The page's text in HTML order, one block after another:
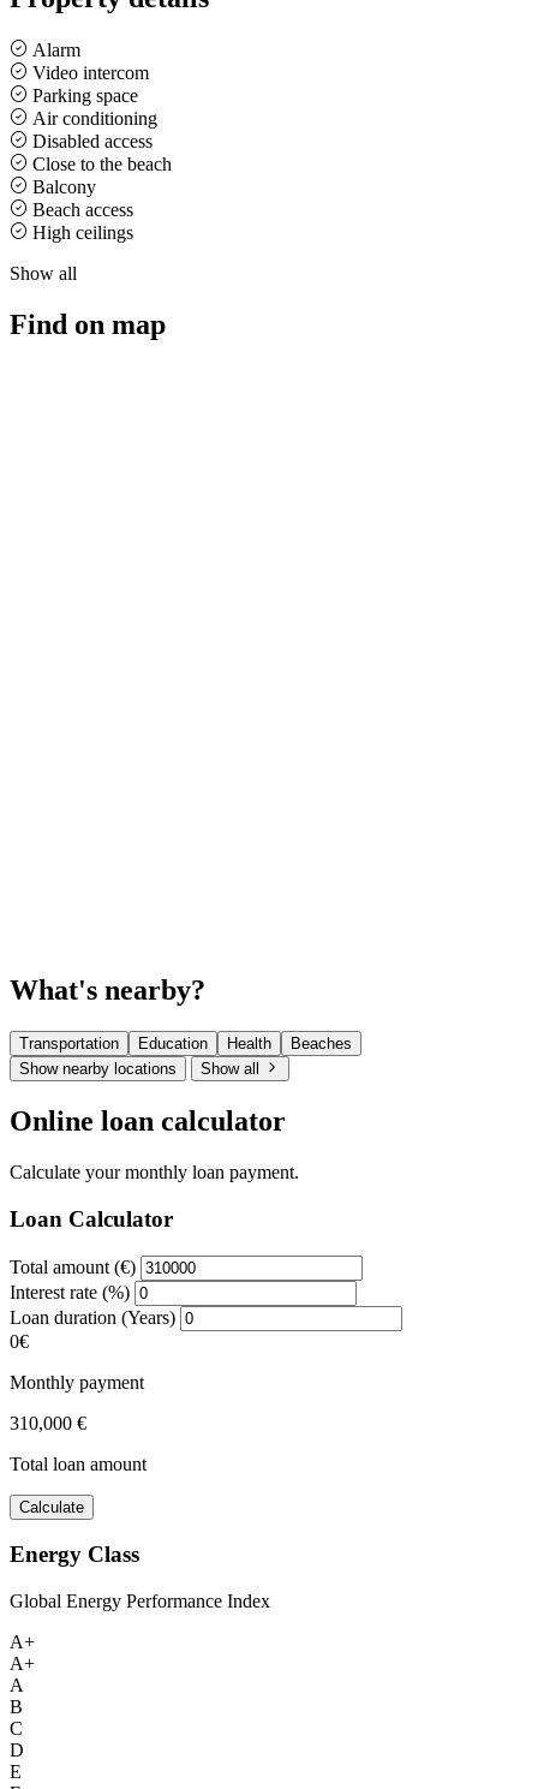
Alarm
Video intercom
Parking space
Air conditioning
Disabled access
Close to the beach
Balcony
Beach access
High ceilings
Show all
Find on map
What's nearby?
Transportation Education Health
Beaches
Show nearby locations
Show all
Online loan calculator
Calculate your monthly loan payment.
Loan Calculator
Total amount (€)
Interest rate (%)
Loan duration (Years)
0€
Monthly payment
310,000 €
Total loan amount
Calculate
Energy Class
Global Energy Performance Index
A+
A+
A
B
C
D
E